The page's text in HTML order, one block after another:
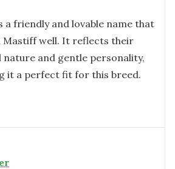
a friendly and lovable name that
Mastiff well. It reflects their
nature and gentle personality,
it a perfect fit for this breed.